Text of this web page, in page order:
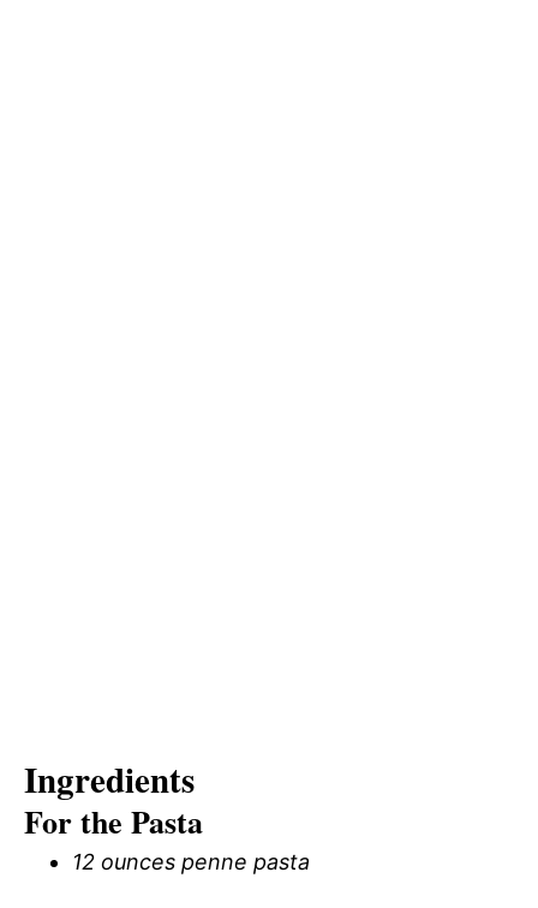
Ingredients
For the Pasta
12 ounces penne pasta